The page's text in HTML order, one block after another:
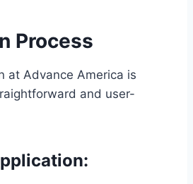
Process
at Advance America is
and user-
: